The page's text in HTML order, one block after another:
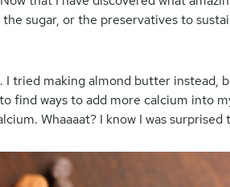
sugar, or the preservatives to
tried making almond butter instead,
find ways to add more calcium into
Whaaaat? I know I was surprised